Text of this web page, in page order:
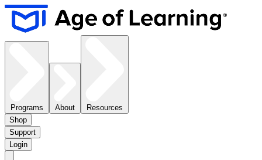
Programs About
Resources
Shop
Support
Login